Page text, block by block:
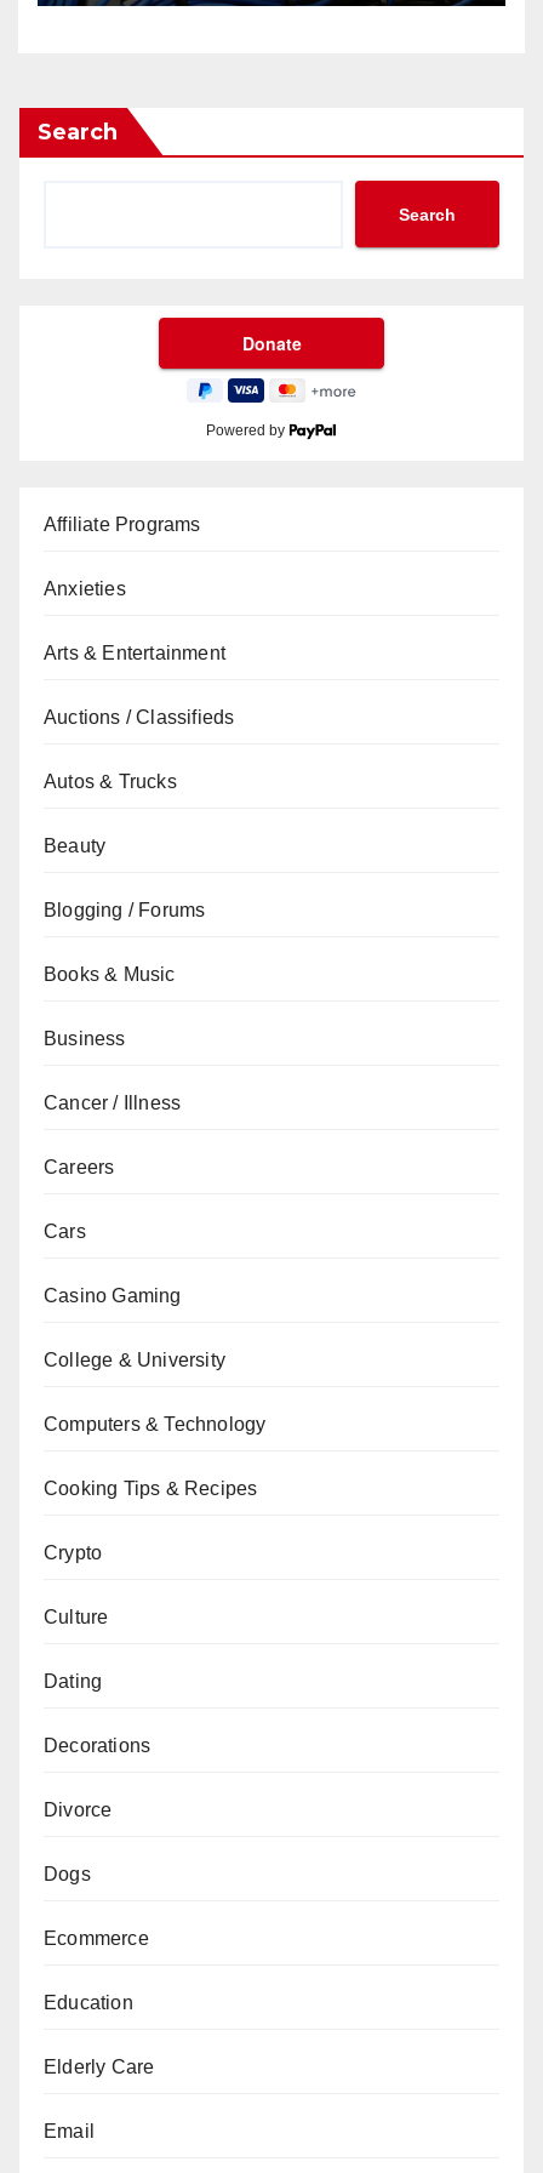
Search
Search
Powered by
Affiliate Programs
Anxieties
Arts & Entertainment
Auctions / Classifieds
Autos & Trucks
Beauty
Blogging / Forums
Books & Music
Business
Cancer / Illness
Careers
Cars
Casino Gaming
College & University
Computers & Technology
Cooking Tips & Recipes
Crypto
Culture
Dating
Decorations
Divorce
Dogs
Ecommerce
Education
Elderly Care
Email